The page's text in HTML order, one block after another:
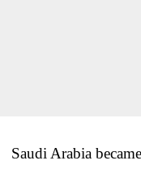
Saudi Arabia